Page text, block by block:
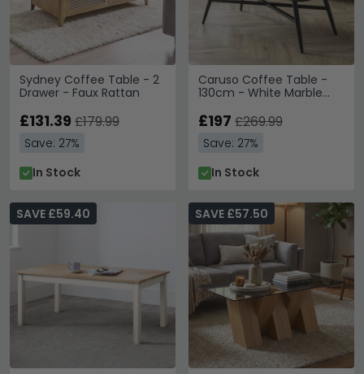
Sydney Coffee Table - 2
Drawer - Faux Rattan
£131.39 £179.99
Save: 27%
In Stock
Caruso Coffee Table -
130cm - White Marble
£197 £269.99
Save: 27%
In Stock
SAVE £59.40 SAVE £57.50